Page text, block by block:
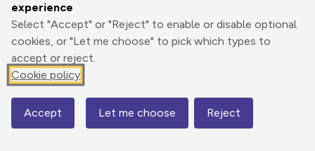
experience
Select "Accept" or "Reject" to enable or disable optional
cookies, or "Let me choose" to pick which types to
accept or reject.
Cookie policy
Accept Let me choose Reject
135 m
Map